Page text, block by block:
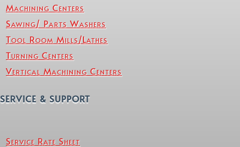
Machining Centers
Sawing/ Parts Washers
Tool Room Mills/Lathes
Turning Centers
Vertical Machining Centers
SERVICE & SUPPORT
Service Rate Sheet